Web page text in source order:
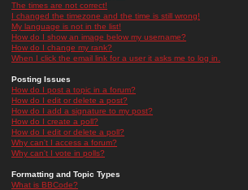
The times are not correct!
I changed the timezone and the time is still wrong!
My language is not in the list!
How do I show an image below my username?
How do I change my rank?
When I click the email link for a user it asks me to log in.
Posting Issues
How do I post a topic in a forum?
How do I edit or delete a post?
How do I add a signature to my post?
How do I create a poll?
How do I edit or delete a poll?
Why can't I access a forum?
Why can't I vote in polls?
Formatting and Topic Types
What is BBCode?